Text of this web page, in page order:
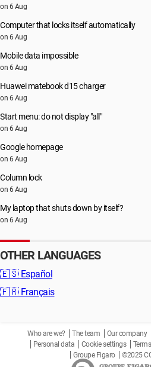
on 6 Aug
Computer that locks itself automatically
on 6 Aug
Mobile data impossible
on 6 Aug
Huawei matebook d15 charger
on 6 Aug
Start menu: do not display "all"
on 6 Aug
Google homepage
on 6 Aug
Column lock
on 6 Aug
My laptop that shuts down by itself?
on 6 Aug
OTHER LANGUAGES
🇪🇸 Español
🇫🇷 Français
Who are we? The team Our company
Personal data
Cookie settings
Groupe Figaro
©2025